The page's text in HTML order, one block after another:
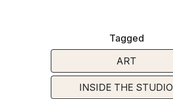
Tagged
ART
INSIDE THE STUDIO